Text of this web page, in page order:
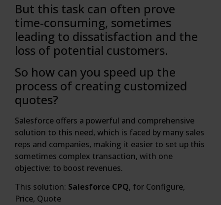
But this task can often prove
time-consuming, sometimes
leading to dissatisfaction and the
loss of potential customers.
So how can you speed up the
process of creating customized
quotes?
Salesforce offers a powerful and comprehensive
solution to this need, which is faced by many sales
reps and companies, making it easier to set up this
sometimes complex transaction, with one
objective: to boost revenues.
This solution: Salesforce CPQ, for Configure,
Price, Quote